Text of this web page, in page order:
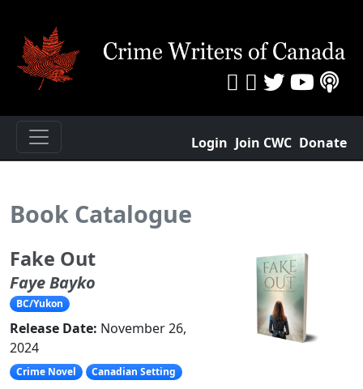
Login Join CWC Donate
Book Catalogue
Fake Out
Faye Bayko
BC/Yukon
Release Date: November 26,
2024
Crime Novel
Canadian Setting